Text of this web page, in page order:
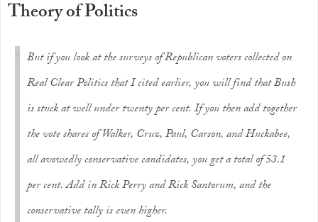
Theory of Politics
But if you look at the surveys of Republican voters collected on
Real Clear Politics that I cited earlier, you will find that Bush
is stuck at well under twenty per cent. If you then add together
the vote shares of Walker, Cruz, Paul, Carson, and Huckabee,
all avowedly conservative candidates, you get a total of 53.1
per cent. Add in Rick Perry and Rick Santorum, and the
conservative tally is even higher.